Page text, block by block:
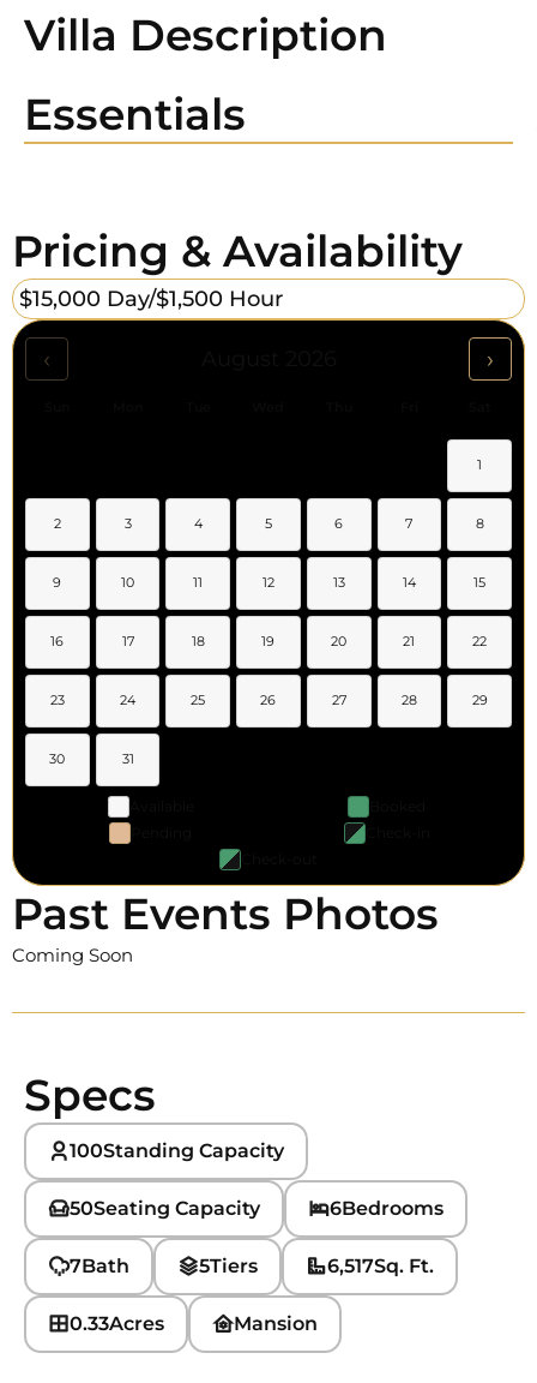
Villa Description
Essentials
Pricing & Availability
$15,000 Day/$1,500 Hour
‹ ›
1
2 3 4 5 6 7 8
9 10 11 12 13 14 15
16 17 18 19 20 21 22
23 24 25 26 27 28 29
30 31
Past Events Photos
Coming Soon
Specs
100Standing Capacity
50Seating Capacity 6Bedrooms
7Bath 5Tiers 6,517Sq. Ft.
0.33Acres Mansion